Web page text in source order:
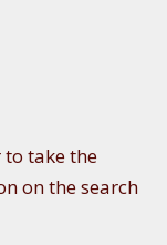
take the
on the search